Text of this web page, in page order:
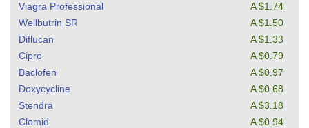
Viagra Professional
A $1.74
Wellbutrin SR
A $1.50
Diflucan
A $1.33
Cipro
A $0.79
Baclofen
A $0.97
Doxycycline
A $0.68
Stendra
A $3.18
Clomid
A $0.94